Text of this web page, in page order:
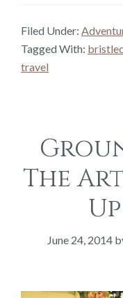
Filed Under:
Tagged With:
travel
The
June 24, 2014